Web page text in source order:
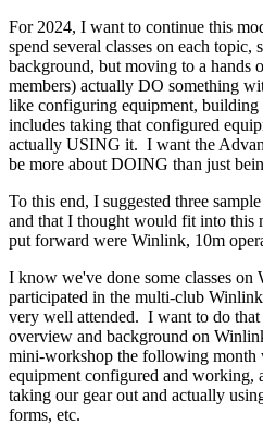
For 2024, I want to continue this
spend several classes on each
background, but moving to a hands
members) actually DO something
like configuring equipment, building
includes taking that configured
actually USING it. I want the
be more about DOING than just
To this end, I suggested three
and that I thought would fit into
put forward were Winlink, 10m
I know we've done some classes
participated in the multi-club
very well attended. I want to do that
overview and background on
mini-workshop the following month
equipment configured and working,
taking our gear out and actually
forms, etc.